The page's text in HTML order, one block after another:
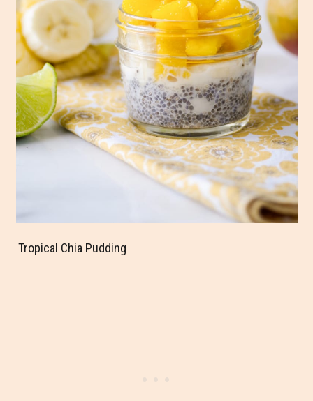
Tropical Chia Pudding